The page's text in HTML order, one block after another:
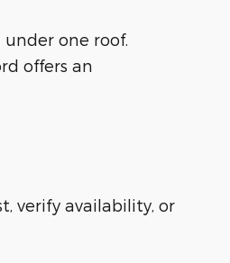
one roof.
offers an
verify availability, or